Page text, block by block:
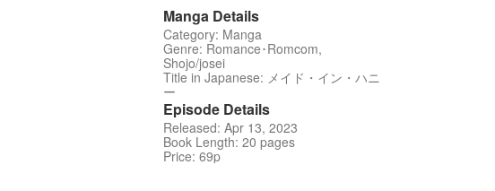
Manga Details
Category: Manga
Genre: Romance･Romcom,
Shojo/josei
Title in Japanese: メイド・イン・ハニ
ー
Episode Details
Released: Apr 13, 2023
Book Length: 20 pages
Price: 69p